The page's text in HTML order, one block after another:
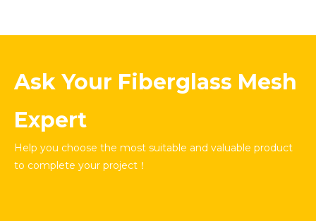
Ask Your Fiberglass Mesh
Expert
Help you choose the most suitable and valuable product
to complete your project！